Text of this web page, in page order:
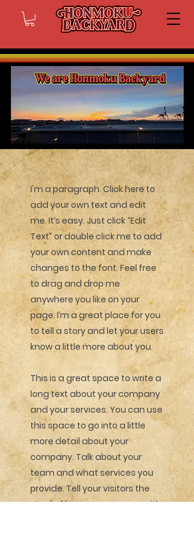
I'm a paragraph. Click here to
add your own text and edit
me. It’s easy. Just click “Edit
Text” or double click me to add
your own content and make
changes to the font. Feel free
to drag and drop me
anywhere you like on your
page. I’m a great place for you
to tell a story and let your users
know a little more about you.
This is a great space to write a
long text about your company
and your services. You can use
this space to go into a little
more detail about your
company. Talk about your
team and what services you
provide. Tell your visitors the
story of how you came up with